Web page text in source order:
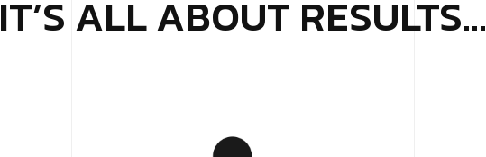
IT’S ALL ABOUT RESULTS…